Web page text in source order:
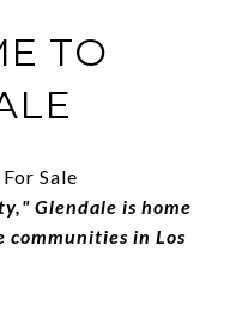
TO
Sale
Glendale is home
communities in Los